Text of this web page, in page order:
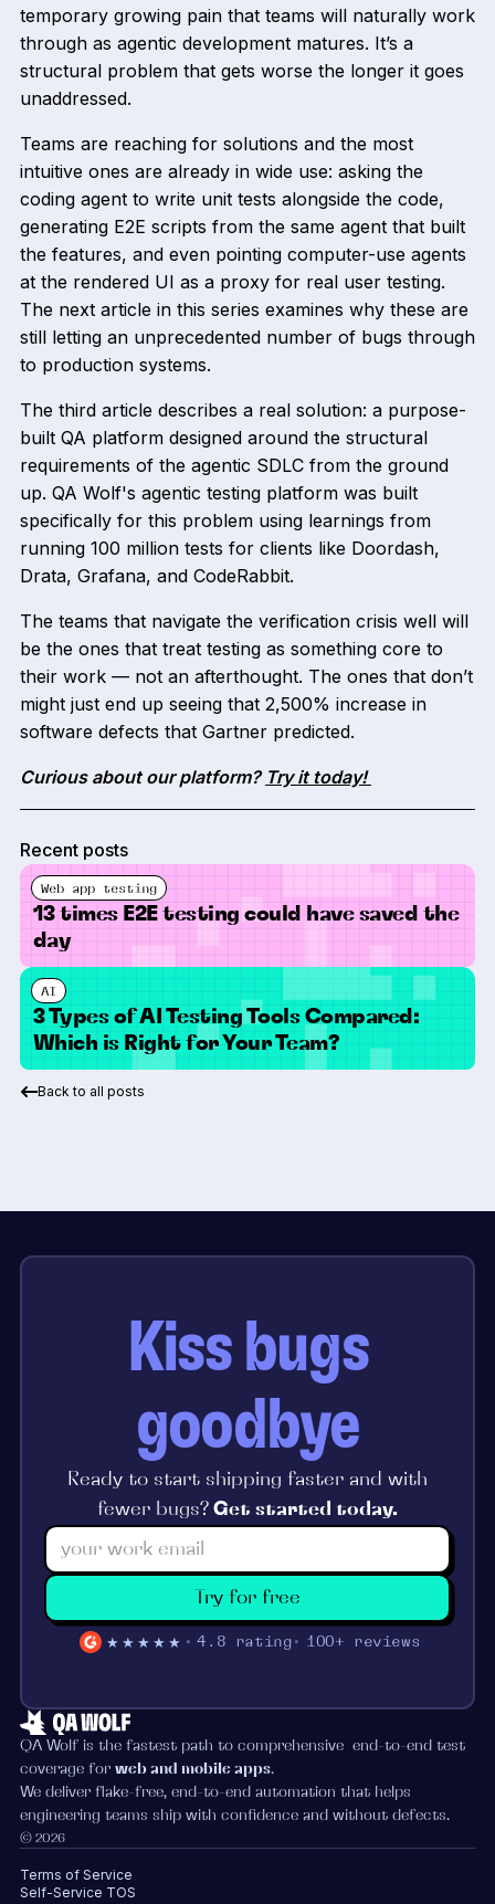
temporary growing pain that teams will naturally work
through as agentic development matures. It’s a
structural problem that gets worse the longer it goes
unaddressed.
Teams are reaching for solutions and the most
intuitive ones are already in wide use: asking the
coding agent to write unit tests alongside the code,
generating E2E scripts from the same agent that built
the features, and even pointing computer-use agents
at the rendered UI as a proxy for real user testing.
The next article in this series examines why these are
still letting an unprecedented number of bugs through
to production systems.
The third article describes a real solution: a purpose-
built QA platform designed around the structural
requirements of the agentic SDLC from the ground
up. QA Wolf's agentic testing platform was built
specifically for this problem using learnings from
running 100 million tests for clients like Doordash,
Drata, Grafana, and CodeRabbit.
The teams that navigate the verification crisis well will
be the ones that treat testing as something core to
their work — not an afterthought. The ones that don’t
might just end up seeing that 2,500% increase in
software defects that Gartner predicted.
Curious about our platform? Try it today!
Recent posts
Web app testing
13 times E2E testing could have saved the
day
AI
3 Types of AI Testing Tools Compared:
Which is Right for Your Team?
Back to all posts
Kiss bugs
goodbye
Ready to start shipping faster and with
fewer bugs? Get started today.
Try for free
★★★★★ 4.8 rating 100+ reviews
QA Wolf is the fastest path to comprehensive end-to-end test
coverage for web and mobile apps.
We deliver flake-free, end-to-end automation that helps
engineering teams ship with confidence and without defects.
© 2026
Terms of Service
Self-Service TOS